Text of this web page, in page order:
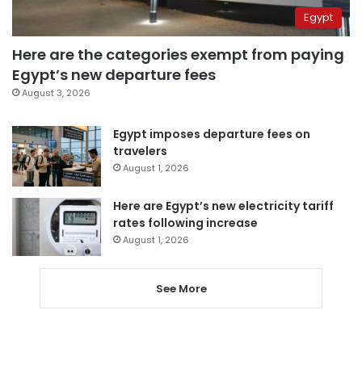
Egypt
Here are the categories exempt from paying
Egypt’s new departure fees
August 3, 2026
Egypt imposes departure fees on
travelers
August 1, 2026
Here are Egypt’s new electricity tariff
rates following increase
August 1, 2026
See More